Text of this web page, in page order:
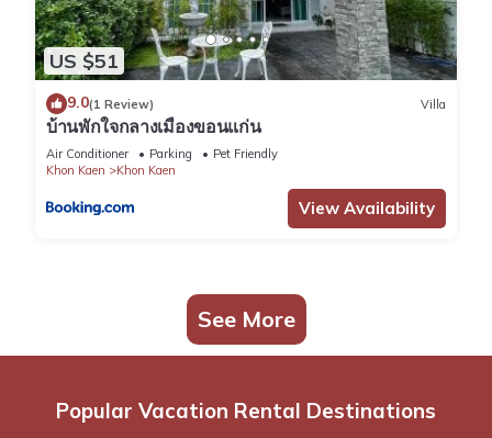
US $51
9.0(1 Review) Villa
บ้านพักใจกลางเมืองขอนแก่น
Air Conditioner Parking
Pet Friendly
Khon Kaen
Khon Kaen
View Availability
See More
Popular Vacation Rental Destinations